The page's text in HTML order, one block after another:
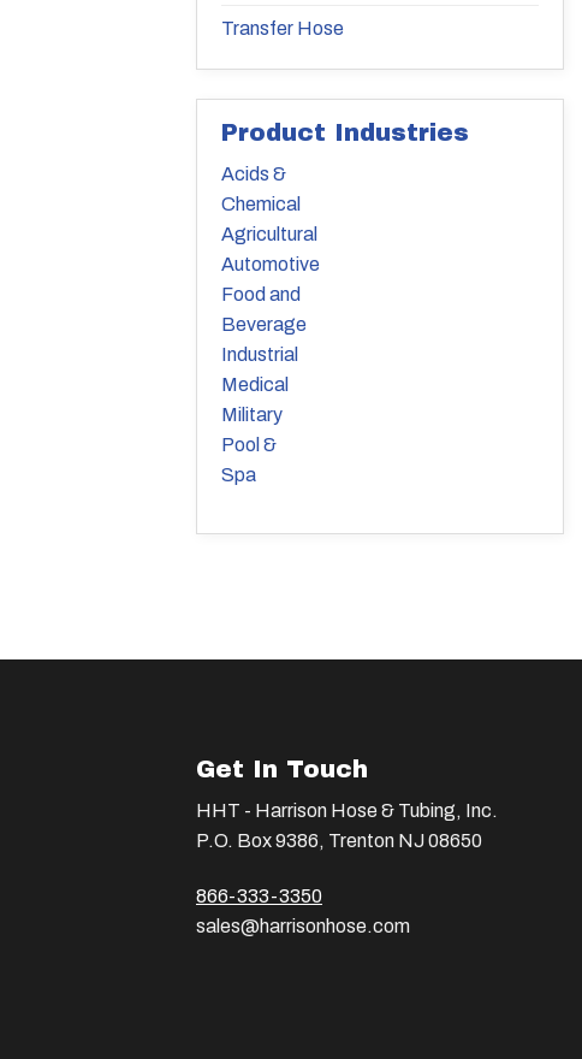
Transfer Hose
Product Industries
Acids &
Chemical
Agricultural
Automotive
Food and
Beverage
Industrial
Medical
Military
Pool &
Spa
Get In Touch
HHT - Harrison Hose & Tubing, Inc.
P.O. Box 9386, Trenton NJ 08650
866-333-3350
sales@harrisonhose.com